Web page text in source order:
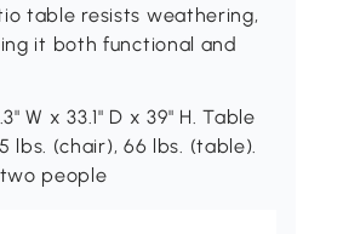
table resists weathering,
it both functional and
W x 33.1" D x 39" H. Table
lbs. (chair), 66 lbs. (table).
people